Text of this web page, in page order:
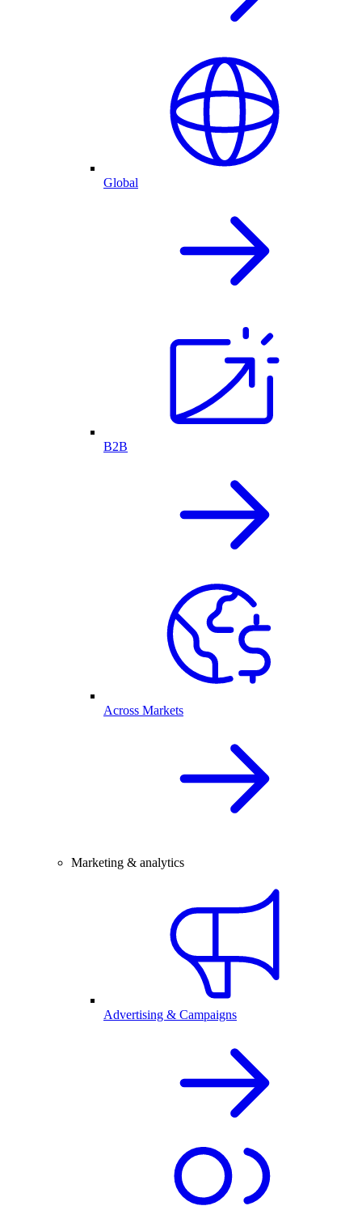
Global
B2B
Across Markets
Marketing & analytics
Advertising & Campaigns